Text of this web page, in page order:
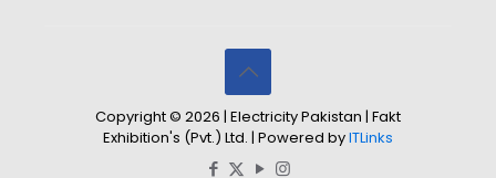
Copyright © 2026 | Electricity Pakistan | Fakt
Exhibition's (Pvt.) Ltd. | Powered byITLinks